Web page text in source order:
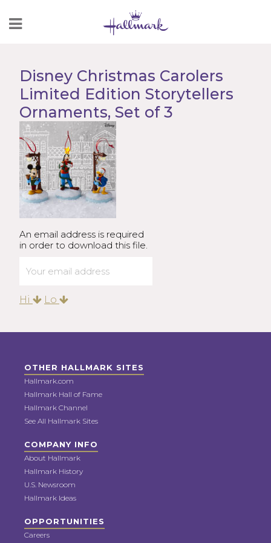
to
Disney Christmas Carolers
Limited Edition Storytellers
Ornaments, Set of 3
An email address is required
in order to download this file.
Hi Lo
OTHER HALLMARK SITES
Hallmark.com
Hallmark Hall of Fame
Hallmark Channel
See All Hallmark Sites
COMPANY INFO
About Hallmark
Hallmark History
U.S. Newsroom
Hallmark Ideas
OPPORTUNITIES
Careers